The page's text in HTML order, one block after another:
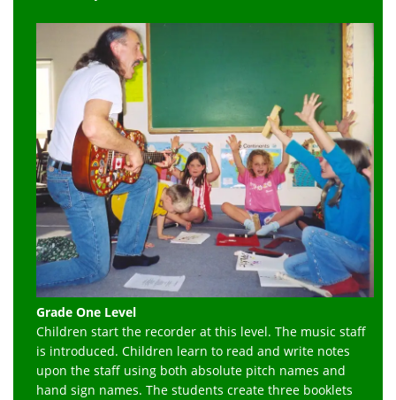
Grade One Level
Children start the recorder at this level. The music staff
is introduced. Children learn to read and write notes
upon the staff using both absolute pitch names and
hand sign names. The students create three booklets